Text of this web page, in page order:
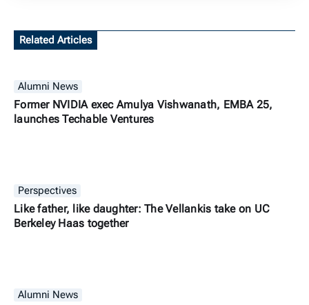
Related Articles
Alumni News
Former NVIDIA exec Amulya Vishwanath, EMBA 25,
launches Techable Ventures
Perspectives
Like father, like daughter: The Vellankis take on UC
Berkeley Haas together
Alumni News